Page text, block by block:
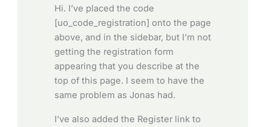
Hi. I’ve placed the code
[uo_code_registration] onto the page
above, and in the sidebar, but I’m not
getting the registration form
appearing that you describe at the
top of this page. I seem to have the
same problem as Jonas had.
I’ve also added the Register link to